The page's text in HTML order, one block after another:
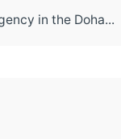
in the Doha...